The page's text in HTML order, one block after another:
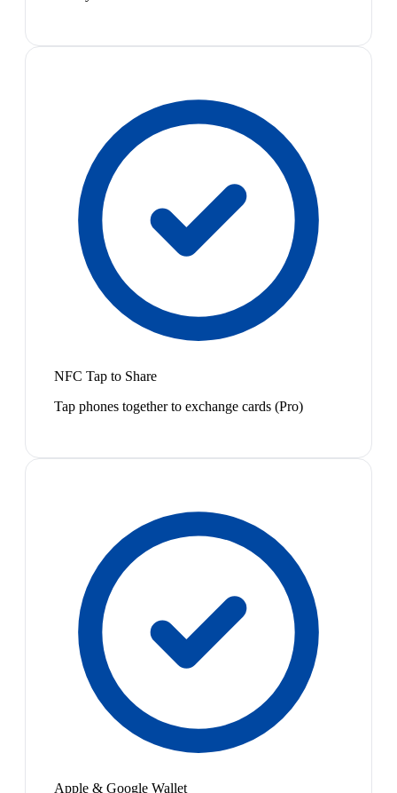
NFC Tap to Share
Tap phones together to exchange cards (Pro)
Apple & Google Wallet